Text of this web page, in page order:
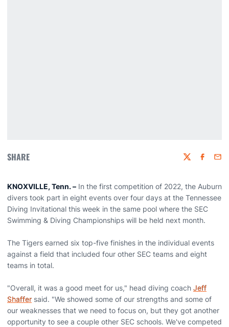
SHARE Twitter
KNOXVILLE, Tenn. – In the first competition of 2022, the Auburn
divers took part in eight events over four days at the Tennessee
Diving Invitational this week in the same pool where the SEC
Swimming & Diving Championships will be held next month.
The Tigers earned six top-five finishes in the individual events
against a field that included four other SEC teams and eight
teams in total.
"Overall, it was a good meet for us," head diving coach Jeff
Shaffer said. "We showed some of our strengths and some of
our weaknesses that we need to focus on, but they got another
opportunity to see a couple other SEC schools. We've competed